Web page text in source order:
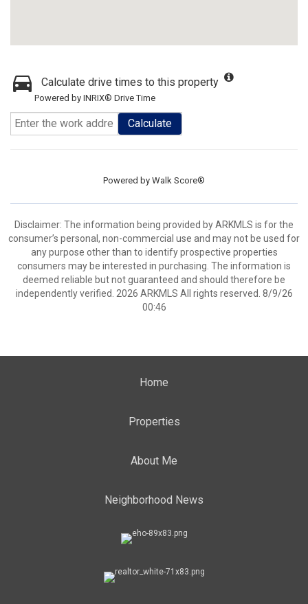
Calculate drive times to this property
Powered by INRIX® Drive Time
Calculate
Powered by Walk Score®
Disclaimer: The information being provided by ARKMLS is for the
consumer’s personal, non-commercial use and may not be used for
any purpose other than to identify prospective properties
consumers may be interested in purchasing. The information is
deemed reliable but not guaranteed and should therefore be
independently verified. 2026 ARKMLS All rights reserved. 8/9/26
00:46
Home
Properties
About Me
Neighborhood News